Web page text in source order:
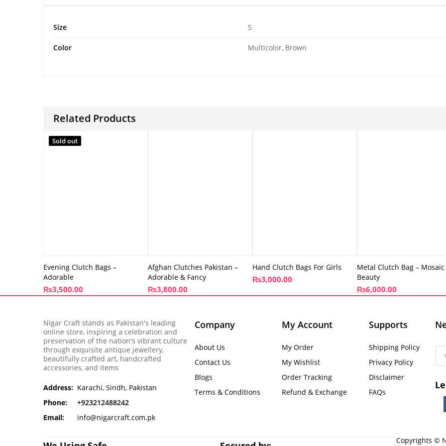
Size S
Color Multicolor, Brown
Related Products
Sold out
Evening Clutch Bags –
Adorable
₨3,500.00
Afghan Clutches Pakistan –
Adorable & Fancy
₨3,800.00
Hand Clutch Bags For Girls
₨3,000.00
Metal Clutch Bag – Mosaic
Beauty
₨6,000.00
Nigar Craft stands as Pakistan's leading
online store, inspiring a celebration and
preservation of the nation's vibrant culture
through exquisite antique jewellery,
beautifully crafted art, handcrafted
accessories, and items
Address: Karachi, Sindh, Pakistan
Phone:
+923212488242
Email:
info@nigarcraft.com.pk
Company
About Us
Contact Us
Blogs
Terms & Conditions
My Account
My Order
My Wishlist
Order Tracking
Refund & Exchange
Supports
Shipping Policy
Privacy Policy
Disclaimer
FAQs
Copyrights ©